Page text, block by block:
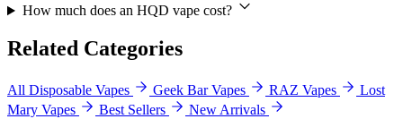
How much does an HQD vape cost?
Related Categories
All Disposable Vapes Geek Bar Vapes RAZ Vapes
Lost
Mary Vapes
Best Sellers New Arrivals